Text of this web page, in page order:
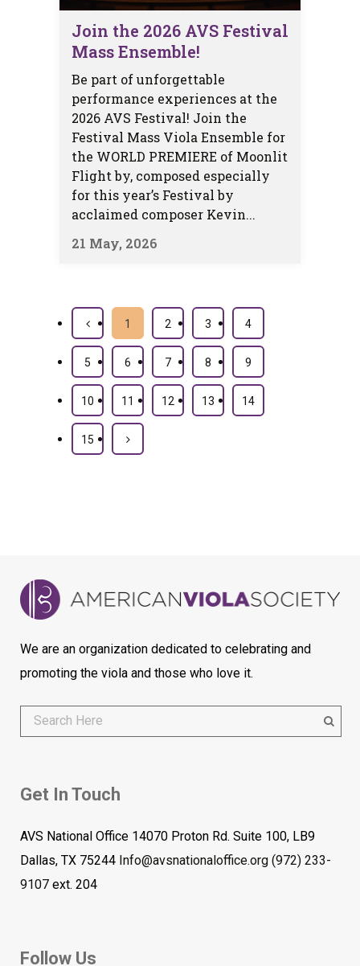
Join the 2026 AVS Festival
Mass Ensemble!
Be part of unforgettable
performance experiences at the
2026 AVS Festival! Join the
Festival Mass Viola Ensemble for
the WORLD PREMIERE of Moonlit
Flight by, composed especially
for this year’s Festival by
acclaimed composer Kevin...
21 May, 2026
1 2 3 4
5 6 7 8 9
10 11 12 13 14
15
We are an organization dedicated to celebrating and
promoting the viola and those who love it.
Get In Touch
AVS National Office 14070 Proton Rd. Suite 100, LB9
Dallas, TX 75244 Info@avsnationaloffice.org (972) 233-
9107 ext. 204
Follow Us